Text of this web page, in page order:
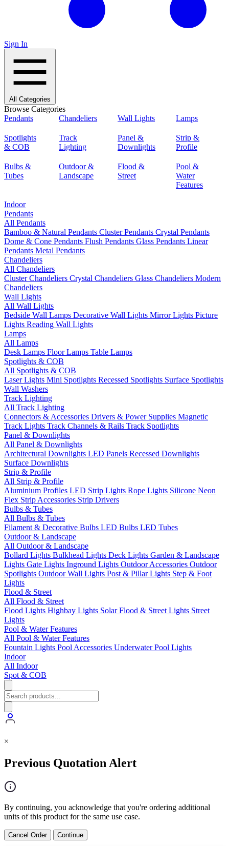
Sign In
All Categories
Browse Categories
Pendants
Chandeliers Wall Lights Lamps
Spotlights
& COB
Track
Lighting
Panel &
Downlights
Strip &
Profile
Bulbs &
Tubes
Outdoor &
Landscape
Flood &
Street
Pool &
Water
Features
Indoor
Pendants
All Pendants
Bamboo & Natural Pendants Cluster Pendants Crystal Pendants
Dome & Cone Pendants Flush Pendants Glass Pendants Linear
Pendants Metal Pendants
Chandeliers
All Chandeliers
Cluster Chandeliers Crystal Chandeliers Glass Chandeliers Modern
Chandeliers
Wall Lights
All Wall Lights
Bedside Wall Lamps Decorative Wall Lights Mirror Lights Picture
Lights Reading Wall Lights
Lamps
All Lamps
Desk Lamps Floor Lamps Table Lamps
Spotlights & COB
All Spotlights & COB
Laser Lights Mini Spotlights Recessed Spotlights Surface Spotlights
Wall Washers
Track Lighting
All Track Lighting
Connectors & Accessories Drivers & Power Supplies Magnetic
Track Lights Track Channels & Rails Track Spotlights
Panel & Downlights
All Panel & Downlights
Architectural Downlights LED Panels Recessed Downlights
Surface Downlights
Strip & Profile
All Strip & Profile
Aluminium Profiles LED Strip Lights Rope Lights Silicone Neon
Flex Strip Accessories Strip Drivers
Bulbs & Tubes
All Bulbs & Tubes
Filament & Decorative Bulbs LED Bulbs LED Tubes
Outdoor & Landscape
All Outdoor & Landscape
Bollard Lights Bulkhead Lights Deck Lights Garden & Landscape
Lights Gate Lights Inground Lights Outdoor Accessories Outdoor
Spotlights Outdoor Wall Lights Post & Pillar Lights Step & Foot
Lights
Flood & Street
All Flood & Street
Flood Lights Highbay Lights Solar Flood & Street Lights Street
Lights
Pool & Water Features
All Pool & Water Features
Fountain Lights Pool Accessories Underwater Pool Lights
Indoor
All Indoor
Spot & COB
×
Previous Quotation Alert
By continuing, you acknowledge that you're ordering additional
units of this product for the same use case.
Cancel Order Continue